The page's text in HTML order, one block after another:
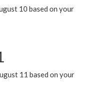
10 based on your
11 based on your